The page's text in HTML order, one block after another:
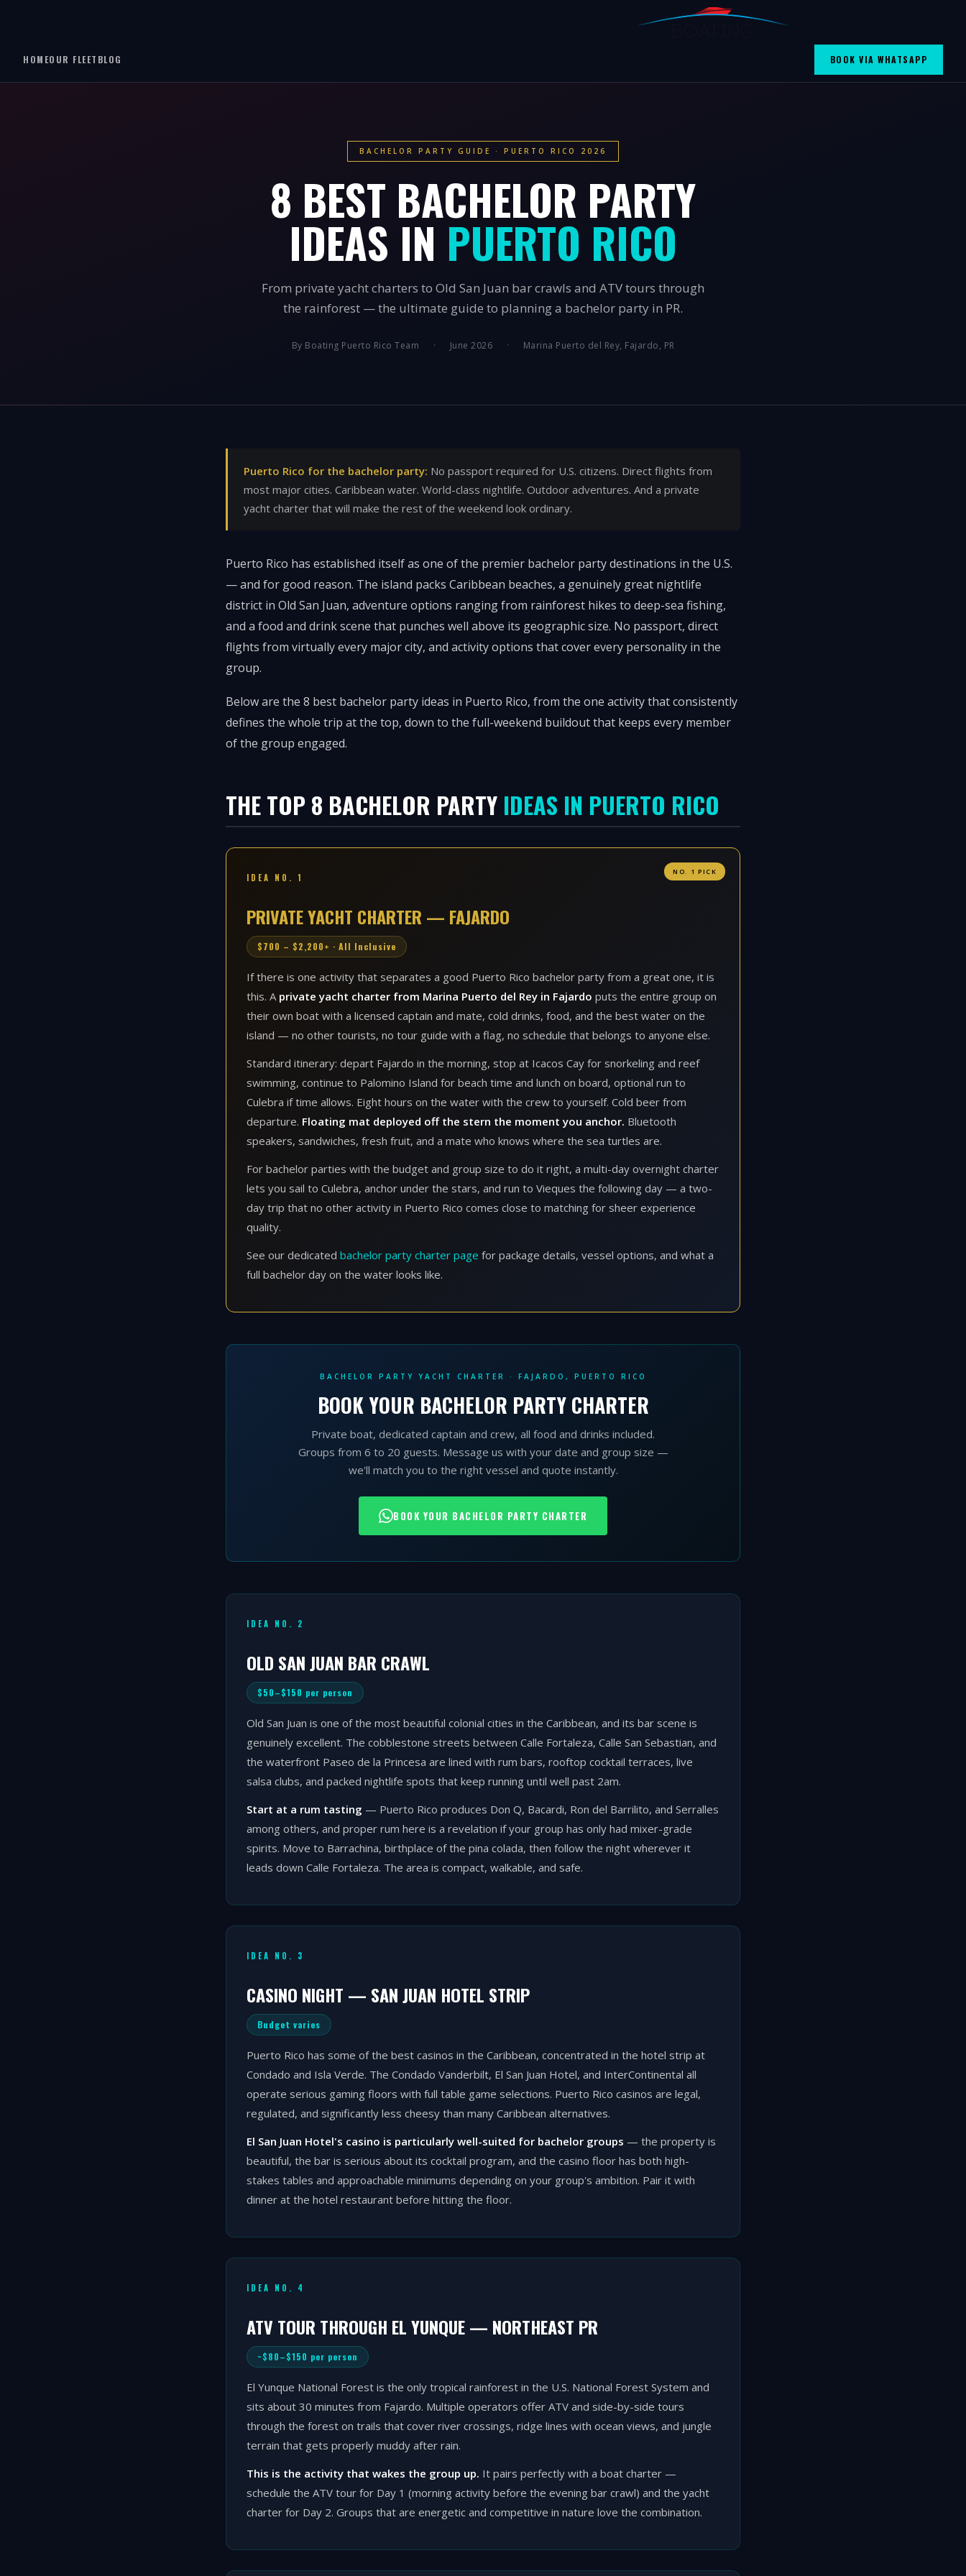
HOMEOUR FLEET BLOG BOOK VIA WHATSAPP
BACHELOR PARTY GUIDE · PUERTO RICO 2026
8 BEST BACHELOR PARTY
IDEAS IN PUERTO RICO
From private yacht charters to Old San Juan bar crawls and ATV tours through
the rainforest — the ultimate guide to planning a bachelor party in PR.
By Boating Puerto Rico Team · June 2026 · Marina Puerto del Rey, Fajardo, PR
Puerto Rico for the bachelor party: No passport required for U.S. citizens. Direct flights from
most major cities. Caribbean water. World-class nightlife. Outdoor adventures. And a private
yacht charter that will make the rest of the weekend look ordinary.
Puerto Rico has established itself as one of the premier bachelor party destinations in the U.S.
— and for good reason. The island packs Caribbean beaches, a genuinely great nightlife
district in Old San Juan, adventure options ranging from rainforest hikes to deep-sea fishing,
and a food and drink scene that punches well above its geographic size. No passport, direct
flights from virtually every major city, and activity options that cover every personality in the
group.
Below are the 8 best bachelor party ideas in Puerto Rico, from the one activity that consistently
defines the whole trip at the top, down to the full-weekend buildout that keeps every member
of the group engaged.
THE TOP 8 BACHELOR PARTY IDEAS IN PUERTO RICO
NO. 1 PICK
IDEA NO. 1
PRIVATE YACHT CHARTER — FAJARDO
$700 – $2,200+ · All Inclusive
If there is one activity that separates a good Puerto Rico bachelor party from a great one, it is
this. A private yacht charter from Marina Puerto del Rey in Fajardo puts the entire group on
their own boat with a licensed captain and mate, cold drinks, food, and the best water on the
island — no other tourists, no tour guide with a flag, no schedule that belongs to anyone else.
Standard itinerary: depart Fajardo in the morning, stop at Icacos Cay for snorkeling and reef
swimming, continue to Palomino Island for beach time and lunch on board, optional run to
Culebra if time allows. Eight hours on the water with the crew to yourself. Cold beer from
departure. Floating mat deployed off the stern the moment you anchor. Bluetooth
speakers, sandwiches, fresh fruit, and a mate who knows where the sea turtles are.
For bachelor parties with the budget and group size to do it right, a multi-day overnight charter
lets you sail to Culebra, anchor under the stars, and run to Vieques the following day — a two-
day trip that no other activity in Puerto Rico comes close to matching for sheer experience
quality.
See our dedicated bachelor party charter page for package details, vessel options, and what a
full bachelor day on the water looks like.
BACHELOR PARTY YACHT CHARTER · FAJARDO, PUERTO RICO
BOOK YOUR BACHELOR PARTY CHARTER
Private boat, dedicated captain and crew, all food and drinks included.
Groups from 6 to 20 guests. Message us with your date and group size —
we'll match you to the right vessel and quote instantly.
BOOK YOUR BACHELOR PARTY CHARTER
IDEA NO. 2
OLD SAN JUAN BAR CRAWL
$50–$150 per person
Old San Juan is one of the most beautiful colonial cities in the Caribbean, and its bar scene is
genuinely excellent. The cobblestone streets between Calle Fortaleza, Calle San Sebastian, and
the waterfront Paseo de la Princesa are lined with rum bars, rooftop cocktail terraces, live
salsa clubs, and packed nightlife spots that keep running until well past 2am.
Start at a rum tasting — Puerto Rico produces Don Q, Bacardi, Ron del Barrilito, and Serralles
among others, and proper rum here is a revelation if your group has only had mixer-grade
spirits. Move to Barrachina, birthplace of the pina colada, then follow the night wherever it
leads down Calle Fortaleza. The area is compact, walkable, and safe.
IDEA NO. 3
CASINO NIGHT — SAN JUAN HOTEL STRIP
Budget varies
Puerto Rico has some of the best casinos in the Caribbean, concentrated in the hotel strip at
Condado and Isla Verde. The Condado Vanderbilt, El San Juan Hotel, and InterContinental all
operate serious gaming floors with full table game selections. Puerto Rico casinos are legal,
regulated, and significantly less cheesy than many Caribbean alternatives.
El San Juan Hotel's casino is particularly well-suited for bachelor groups — the property is
beautiful, the bar is serious about its cocktail program, and the casino floor has both high-
stakes tables and approachable minimums depending on your group's ambition. Pair it with
dinner at the hotel restaurant before hitting the floor.
IDEA NO. 4
ATV TOUR THROUGH EL YUNQUE — NORTHEAST PR
~$80–$150 per person
El Yunque National Forest is the only tropical rainforest in the U.S. National Forest System and
sits about 30 minutes from Fajardo. Multiple operators offer ATV and side-by-side tours
through the forest on trails that cover river crossings, ridge lines with ocean views, and jungle
terrain that gets properly muddy after rain.
This is the activity that wakes the group up. It pairs perfectly with a boat charter —
schedule the ATV tour for Day 1 (morning activity before the evening bar crawl) and the yacht
charter for Day 2. Groups that are energetic and competitive in nature love the combination.